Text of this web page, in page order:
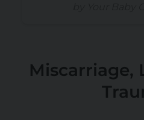
Miscarriage,